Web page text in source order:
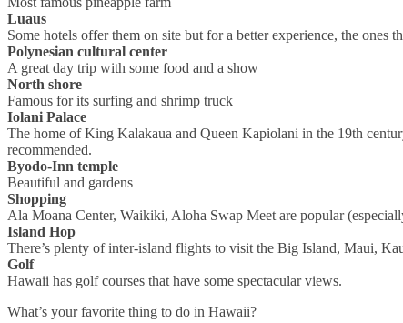
Luaus
Some hotels offer them on site but for a better experience, the ones
Polynesian cultural center
A great day trip with some food and a show
North shore
Famous for its surfing and shrimp truck
Iolani Palace
The home of King Kalakaua and Queen Kapiolani in the 19th
recommended.
Byodo-Inn temple
Beautiful and gardens
Shopping
Ala Moana Center, Waikiki, Aloha Swap Meet are popular
Island Hop
There’s plenty of inter-island flights to visit the Big Island, Maui,
Golf
Hawaii has golf courses that have some spectacular views.
What’s your favorite thing to do in Hawaii?